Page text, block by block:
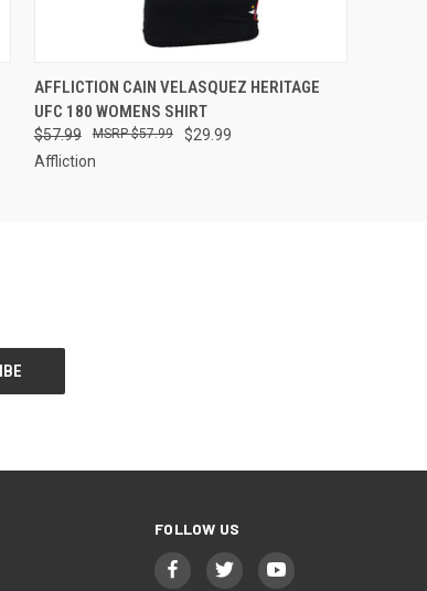
QUICK VIEW VIEW OPTIONS
AFFLICTION CAIN VELASQUEZ HERITAGE
UFC 180 WOMENS SHIRT
$57.99 $29.99
$57.99
Affliction
FOLLOW US